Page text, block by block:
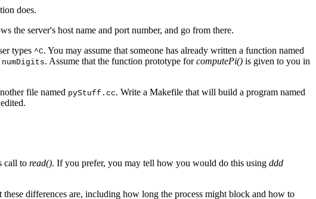
does.
the server's host name and port number, and go from there.
types ^C. You may assume that someone has already written a function named
numDigits. Assume that the function prototype forcomputePi() is given to you in
file named pyStuff.cc. Write a Makefile that will build a program named
call to read(). If you prefer, you may tell how you would do this using ddd
differences are, including how long the process might block and how to